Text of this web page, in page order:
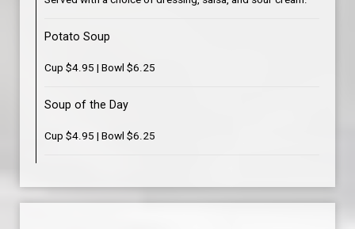
Potato Soup
Cup $4.95 | Bowl $6.25
Soup of the Day
Cup $4.95 | Bowl $6.25